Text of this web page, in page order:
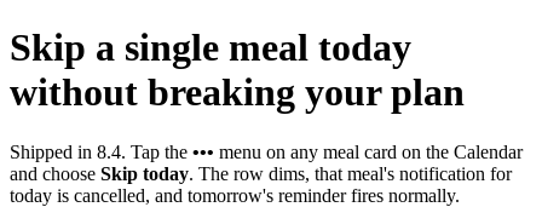
Skip a single meal today
without breaking your plan
Shipped in 8.4. Tap the ••• menu on any meal card on the Calendar
and choose Skip today. The row dims, that meal's notification for
today is cancelled, and tomorrow's reminder fires normally.